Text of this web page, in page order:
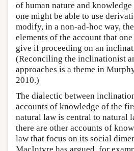
of human nature and
one might be able to use
modify, in a non-ad-hoc way,
elements of the account that
give if proceeding on an
(Reconciling the inclinationist
approaches is a theme in
2010.)
The dialectic between
accounts of knowledge of the
natural law is central to natural
there are other accounts of
law that focus on its social